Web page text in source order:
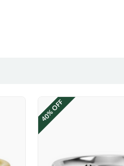
40% OFF